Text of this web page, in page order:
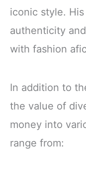
iconic style.
authenticity
with fashion
In addition to
the value of
money into
range from: